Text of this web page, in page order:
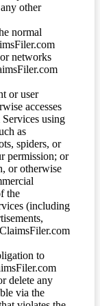
other
normal
networks
or user
accesses
using
as
spiders, or
permission; or
or otherwise
the
(including
to
delete any
via the